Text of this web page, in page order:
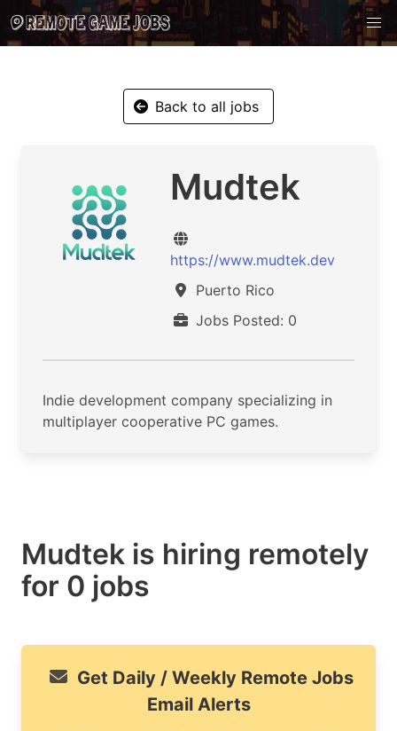
Back to all jobs
Mudtek
https://www.mudtek.dev
Puerto Rico
Jobs Posted: 0
Indie development company specializing in
multiplayer cooperative PC games.
Mudtek is hiring remotely
for 0 jobs
Get Daily / Weekly Remote Jobs
Email Alerts